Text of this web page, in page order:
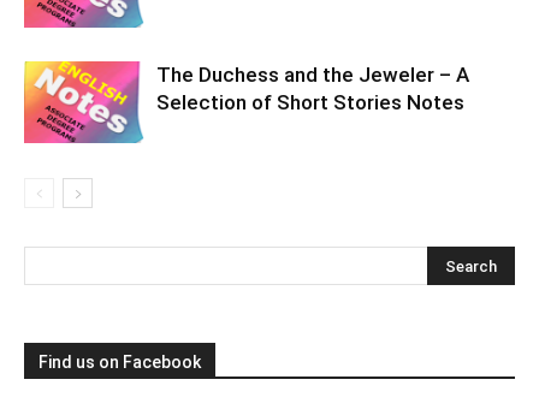
The Duchess and the Jeweler – A
Selection of Short Stories Notes
Find us on Facebook